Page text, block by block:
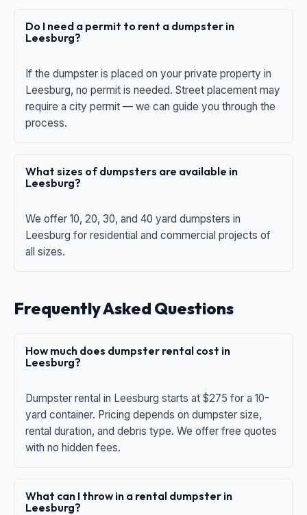
Do I need a permit to rent a dumpster in
Leesburg?
If the dumpster is placed on your private property in
Leesburg, no permit is needed. Street placement may
require a city permit — we can guide you through the
process.
What sizes of dumpsters are available in
Leesburg?
We offer 10, 20, 30, and 40 yard dumpsters in
Leesburg for residential and commercial projects of
all sizes.
Frequently Asked Questions
How much does dumpster rental cost in
Leesburg?
Dumpster rental in Leesburg starts at $275 for a 10-
yard container. Pricing depends on dumpster size,
rental duration, and debris type. We offer free quotes
with no hidden fees.
What can I throw in a rental dumpster in
Leesburg?